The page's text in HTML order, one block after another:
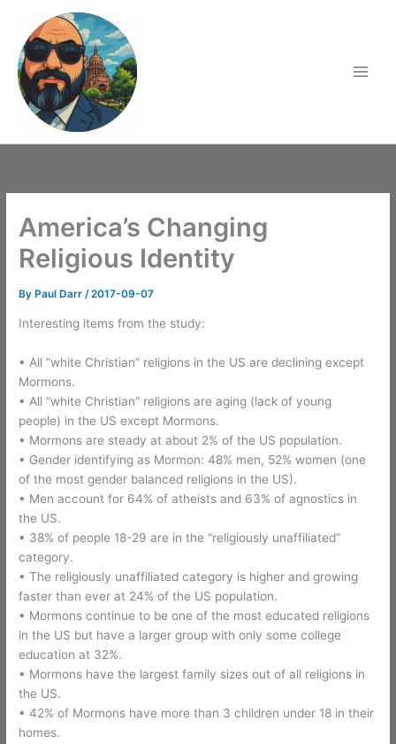
content
America’s Changing
Religious Identity
ByPaul Darr /2017-09-07
Interesting items from the study:
• All “white Christian” religions in the US are declining except
Mormons.
• All “white Christian” religions are aging (lack of young
people) in the US except Mormons.
• Mormons are steady at about 2% of the US population.
• Gender identifying as Mormon: 48% men, 52% women (one
of the most gender balanced religions in the US).
• Men account for 64% of atheists and 63% of agnostics in
the US.
• 38% of people 18-29 are in the “religiously unaffiliated”
category.
• The religiously unaffiliated category is higher and growing
faster than ever at 24% of the US population.
• Mormons continue to be one of the most educated religions
in the US but have a larger group with only some college
education at 32%.
• Mormons have the largest family sizes out of all religions in
the US.
• 42% of Mormons have more than 3 children under 18 in their
homes.